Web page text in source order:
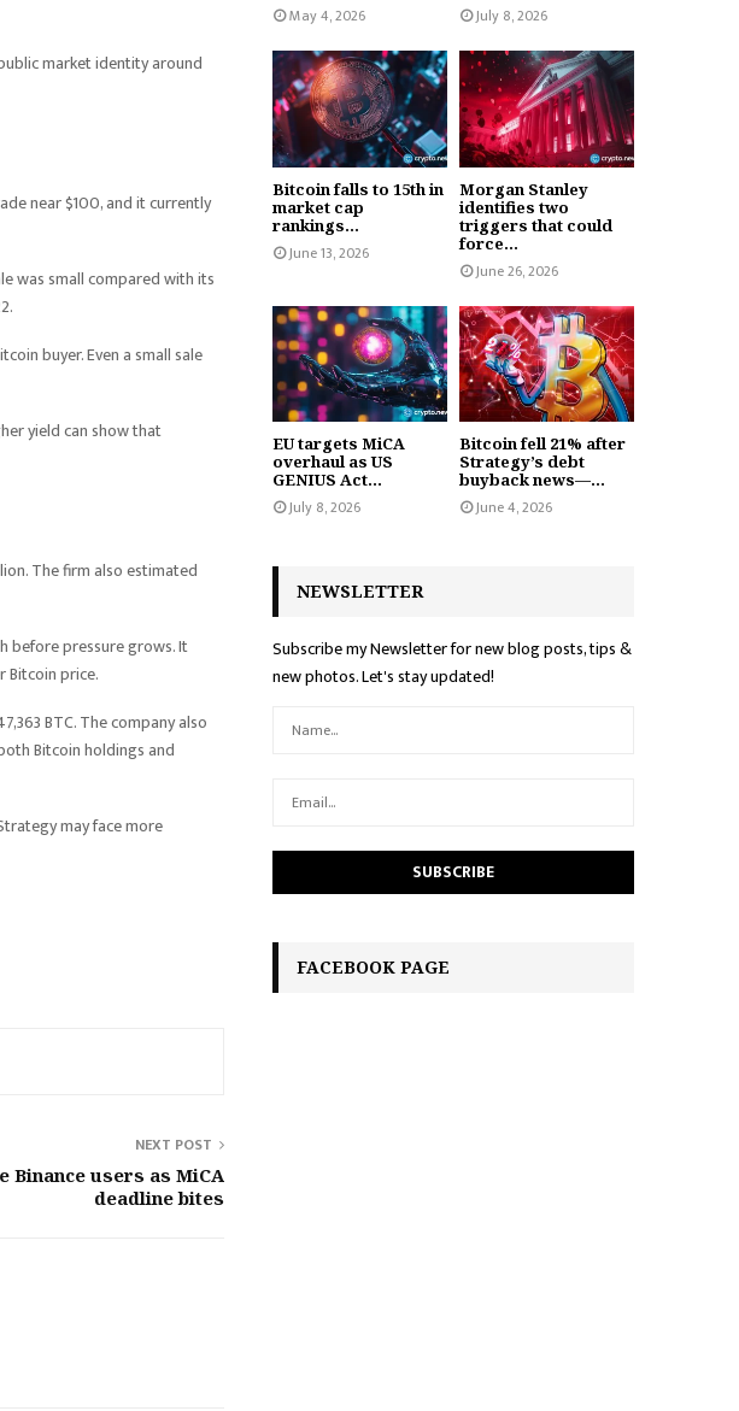
market identity around
near $100, and it currently
was small compared with its
buyer. Even a small sale
yield can show that
The firm also estimated
before pressure grows. It
Bitcoin price.
BTC. The company also
Bitcoin holdings and
may face more
NEXT POST
Binance users as MiCA
deadline bites
May 4, 2026 July 8, 2026
Bitcoin falls to 15th in
market cap
rankings...
June 13, 2026
Morgan Stanley
identifies two
triggers that could
force...
June 26, 2026
EU targets MiCA
overhaul as US
GENIUS Act...
July 8, 2026
Bitcoin fell 21% after
Strategy’s debt
buyback news—...
June 4, 2026
NEWSLETTER
Subscribe my Newsletter for new blog posts, tips &
new photos. Let's stay updated!
FACEBOOK PAGE